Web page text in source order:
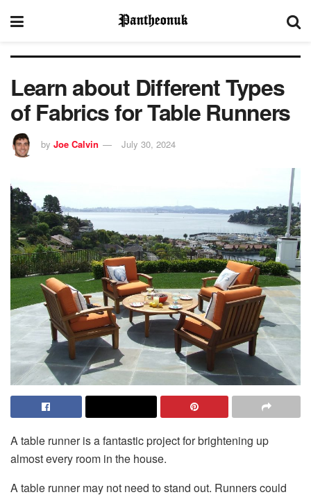
Learn about Different Types
of Fabrics for Table Runners
by Joe Calvin July 30, 2024
A table runner is a fantastic project for brightening up
almost every room in the house.
A table runner may not need to stand out. Runners could